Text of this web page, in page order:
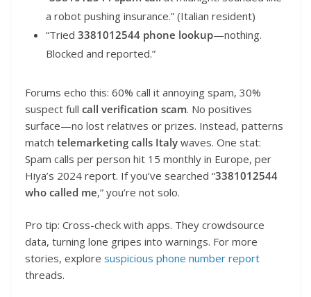
a robot pushing insurance.” (Italian resident)
“Tried 3381012544 phone lookup—nothing.
Blocked and reported.”
Forums echo this: 60% call it annoying spam, 30%
suspect full call verification scam. No positives
surface—no lost relatives or prizes. Instead, patterns
match telemarketing calls Italy waves. One stat:
Spam calls per person hit 15 monthly in Europe, per
Hiya’s 2024 report. If you’ve searched “3381012544
who called me,” you’re not solo.
Pro tip: Cross-check with apps. They crowdsource
data, turning lone gripes into warnings. For more
stories, explore suspicious phone number report
threads.